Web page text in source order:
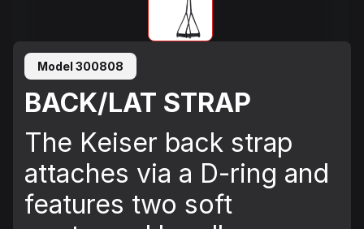
Model 300808
BACK/LAT STRAP
The Keiser back strap
attaches via a D-ring and
features two soft